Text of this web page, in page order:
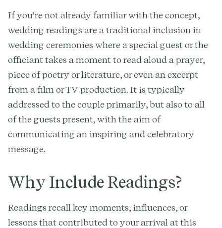
If you’re not already familiar with the concept,
wedding readings are a traditional inclusion in
wedding ceremonies where a special guest or the
officiant takes a moment to read aloud a prayer,
piece of poetry or literature, or even an excerpt
from a film or TV production. It is typically
addressed to the couple primarily, but also to all
of the guests present, with the aim of
communicating an inspiring and celebratory
message.
Why Include Readings?
Readings recall key moments, influences, or
lessons that contributed to your arrival at this